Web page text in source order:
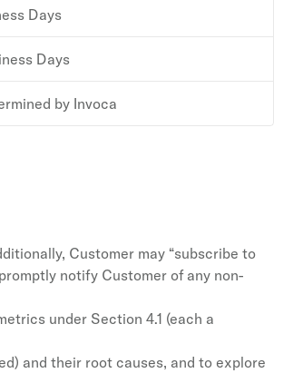
Days
Days
by Invoca
Customer may “subscribe to
notify Customer of any non-
under Section 4.1 (each a
and their root causes, and to explore